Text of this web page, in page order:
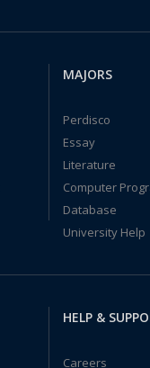
MAJORS
Perdisco
Essay
Literature
Computer
Database
University Help
HELP &
Careers